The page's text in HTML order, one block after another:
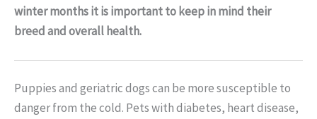
winter months it is important to keep in mind their
breed and overall health.
Puppies and geriatric dogs can be more susceptible to
danger from the cold. Pets with diabetes, heart disease,